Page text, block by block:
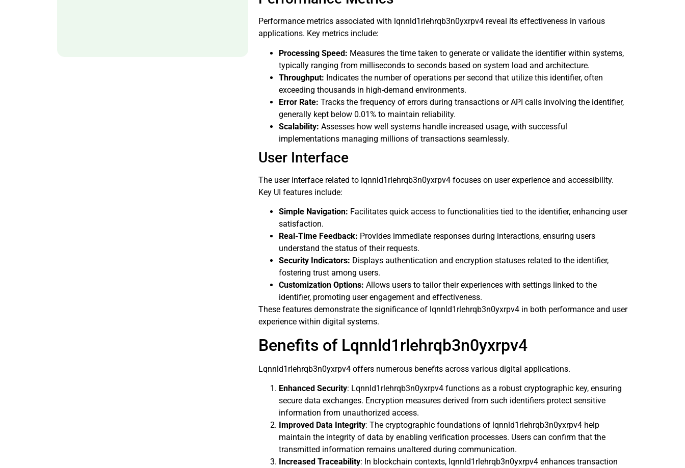
Performance metrics associated with lqnnld1rlehrqb3n0yxrpv4 reveal its effectiveness in various
applications. Key metrics include:
Processing Speed: Measures the time taken to generate or validate the identifier within systems,
typically ranging from milliseconds to seconds based on system load and architecture.
Throughput: Indicates the number of operations per second that utilize this identifier, often
exceeding thousands in high-demand environments.
Error Rate: Tracks the frequency of errors during transactions or API calls involving the identifier,
generally kept below 0.01% to maintain reliability.
Scalability: Assesses how well systems handle increased usage, with successful
implementations managing millions of transactions seamlessly.
User Interface
The user interface related to lqnnld1rlehrqb3n0yxrpv4 focuses on user experience and accessibility.
Key UI features include:
Simple Navigation: Facilitates quick access to functionalities tied to the identifier, enhancing user
satisfaction.
Real-Time Feedback: Provides immediate responses during interactions, ensuring users
understand the status of their requests.
Security Indicators: Displays authentication and encryption statuses related to the identifier,
fostering trust among users.
Customization Options: Allows users to tailor their experiences with settings linked to the
identifier, promoting user engagement and effectiveness.
These features demonstrate the significance of lqnnld1rlehrqb3n0yxrpv4 in both performance and user
experience within digital systems.
Benefits of Lqnnld1rlehrqb3n0yxrpv4
Lqnnld1rlehrqb3n0yxrpv4 offers numerous benefits across various digital applications.
Enhanced Security: Lqnnld1rlehrqb3n0yxrpv4 functions as a robust cryptographic key, ensuring
secure data exchanges. Encryption measures derived from such identifiers protect sensitive
information from unauthorized access.
Improved Data Integrity: The cryptographic foundations of lqnnld1rlehrqb3n0yxrpv4 help
maintain the integrity of data by enabling verification processes. Users can confirm that the
transmitted information remains unaltered during communication.
Increased Traceability: In blockchain contexts, lqnnld1rlehrqb3n0yxrpv4 enhances transaction